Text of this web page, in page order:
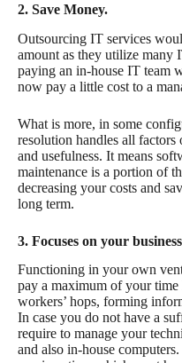
2. Save Money.
Outsourcing IT services
amount as they utilize many
paying an in-house IT team
now pay a little cost to a
What is more, in some
resolution handles all
and usefulness. It means
maintenance is a portion of
decreasing your costs and
long term.
3. Focuses on your
Functioning in your own
pay a maximum of your time
workers’ hops, forming
In case you do not have a
require to manage your
and also in-house